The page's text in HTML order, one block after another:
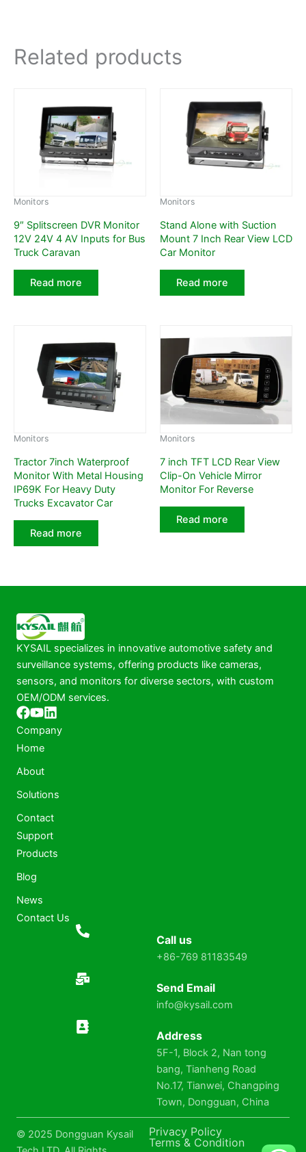
Related products
Monitors
9″ Splitscreen DVR Monitor
12V 24V 4 AV Inputs for Bus
Truck Caravan
Read more
Monitors
Stand Alone with Suction
Mount 7 Inch Rear View LCD
Car Monitor
Read more
Monitors
Tractor 7inch Waterproof
Monitor With Metal Housing
IP69K For Heavy Duty
Trucks Excavator Car
Read more
Monitors
7 inch TFT LCD Rear View
Clip-On Vehicle Mirror
Monitor For Reverse
Read more
KYSAIL specializes in innovative automotive safety and
surveillance systems, offering products like cameras,
sensors, and monitors for diverse sectors, with custom
OEM/ODM services.
Company
Home
About
Solutions
Contact
Support
Products
Blog
News
Contact Us
Call us
+86-769 81183549
Send Email
info@kysail.com
Address
5F-1, Block 2, Nan tong
bang, Tianheng Road
No.17, Tianwei, Changping
Town, Dongguan, China
© 2025 Dongguan Kysail
Privacy Policy
Terms & Condition